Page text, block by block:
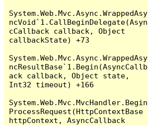
System.Web.Mvc.Async.WrappedAsy
ncVoid`1.CallBeginDelegate(Asyn
cCallback callback, Object
callbackState) +73
System.Web.Mvc.Async.WrappedAsy
ncResultBase`1.Begin(AsyncCallb
ack callback, Object state,
Int32 timeout) +166
System.Web.Mvc.MvcHandler.Begin
ProcessRequest(HttpContextBase
httpContext, AsyncCallback